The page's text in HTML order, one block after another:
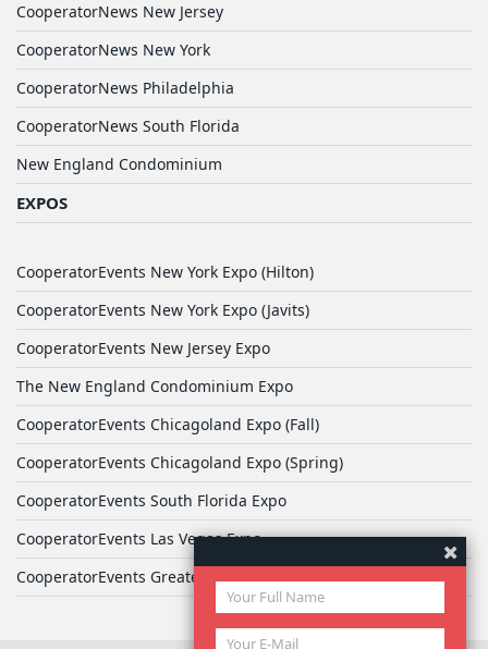
CooperatorNews New Jersey
CooperatorNews New York
CooperatorNews Philadelphia
CooperatorNews South Florida
New England Condominium
EXPOS
CooperatorEvents New York Expo (Hilton)
CooperatorEvents New York Expo (Javits)
CooperatorEvents New Jersey Expo
The New England Condominium Expo
CooperatorEvents Chicagoland Expo (Fall)
CooperatorEvents Chicagoland Expo (Spring)
CooperatorEvents South Florida Expo
CooperatorEvents Las Vegas Expo
CooperatorEvents Greater Philadelphia Expo